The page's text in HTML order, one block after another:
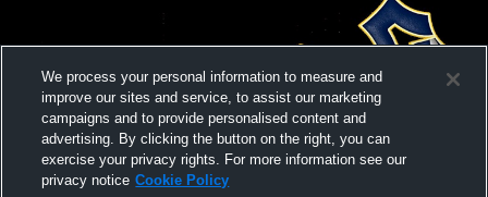
We process your personal information to measure and
improve our sites and service, to assist our marketing
campaigns and to provide personalised content and
advertising. By clicking the button on the right, you can
exercise your privacy rights. For more information see our
privacy notice Cookie Policy